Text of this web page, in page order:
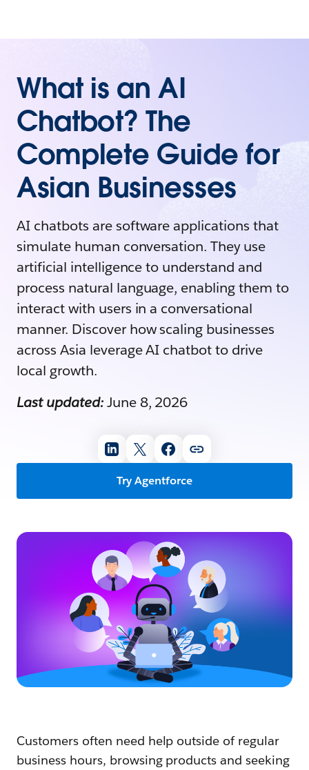
What is an AI
Chatbot? The
Complete Guide for
Asian Businesses
AI chatbots are software applications that
simulate human conversation. They use
artificial intelligence to understand and
process natural language, enabling them to
interact with users in a conversational
manner. Discover how scaling businesses
across Asia leverage AI chatbot to drive
local growth.
Last updated:June 8, 2026
Try Agentforce
Customers often need help outside of regular
business hours, browsing products and seeking